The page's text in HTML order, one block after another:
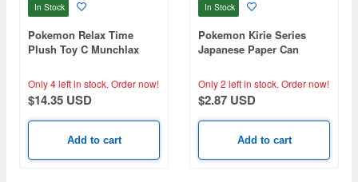
In Stock
Pokemon Relax Time
Plush Toy C Munchlax
Only 4 left in stock. Order now!
$14.35 USD
Add to cart
In Stock
Pokemon Kirie Series
Japanese Paper Can
Only 2 left in stock. Order now!
$2.87 USD
Add to cart